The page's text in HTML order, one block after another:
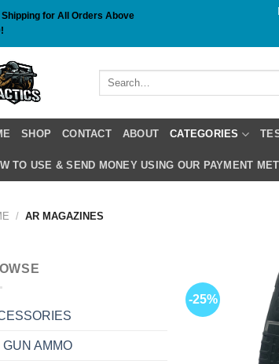
Shipping for All Orders Above
Search
SHOP CONTACT ABOUT CATEGORIES
TO USE & SEND MONEY USING OUR PAYMENT
/ AR MAGAZINES
GUN AMMO
-25%